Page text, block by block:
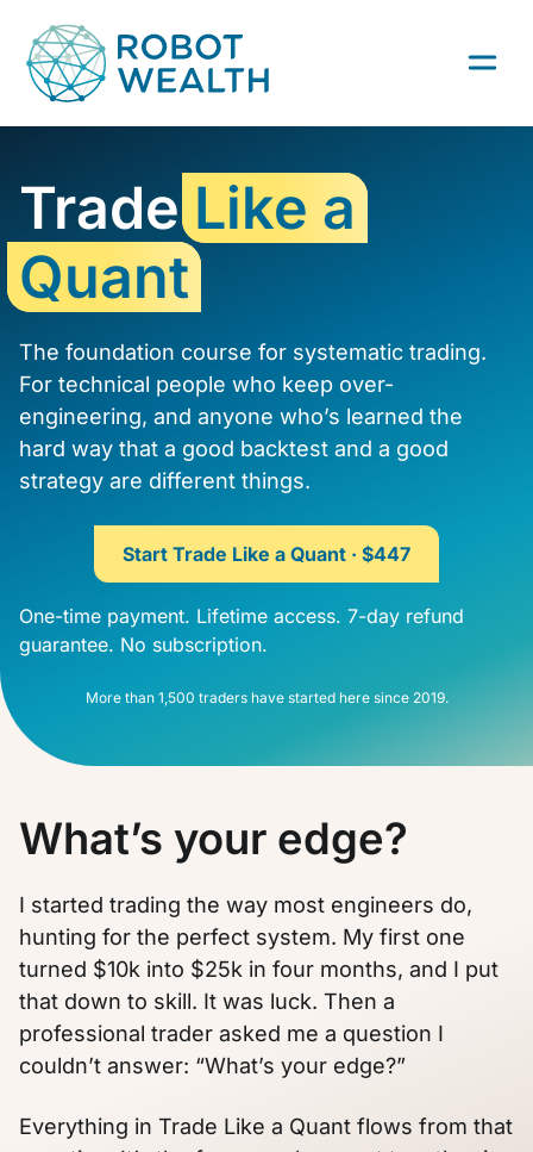
content
Trade Like a
Quant
The foundation course for systematic trading.
For technical people who keep over-
engineering, and anyone who’s learned the
hard way that a good backtest and a good
strategy are different things.
Start Trade Like a Quant · $447
One-time payment. Lifetime access. 7-day refund
guarantee. No subscription.
More than 1,500 traders have started here since 2019.
What’s your edge?
I started trading the way most engineers do,
hunting for the perfect system. My first one
turned $10k into $25k in four months, and I put
that down to skill. It was luck. Then a
professional trader asked me a question I
couldn’t answer: “What’s your edge?”
Everything in Trade Like a Quant flows from that